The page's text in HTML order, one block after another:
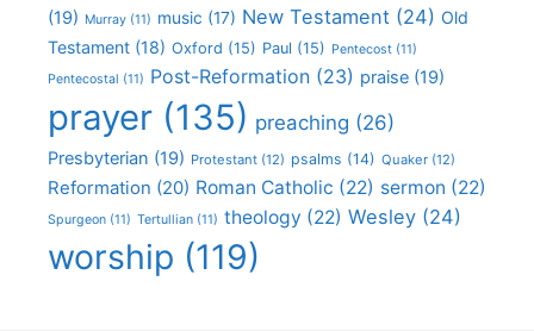
(19) Murray (11) music (17) New Testament (24) Old
Testament (18) Oxford (15) Paul (15) Pentecost (11)
Pentecostal (11) Post-Reformation (23) praise (19)
prayer (135) preaching (26)
Presbyterian (19) Protestant (12) psalms (14) Quaker (12)
Reformation (20) Roman Catholic (22) sermon (22)
Spurgeon (11) Tertullian (11) theology (22) Wesley (24)
worship (119)